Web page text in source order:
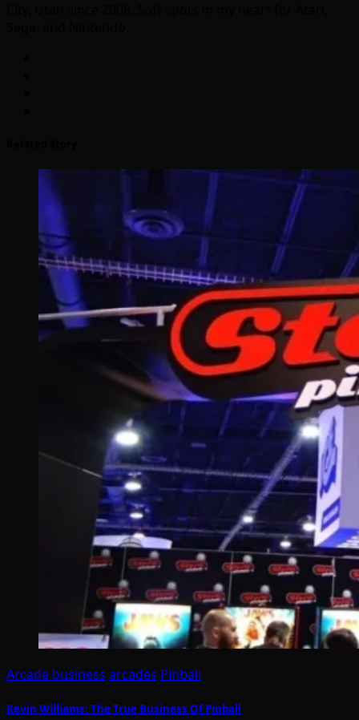
Arcade business arcades Pinball
Kevin Williams: The True Business Of Pinball